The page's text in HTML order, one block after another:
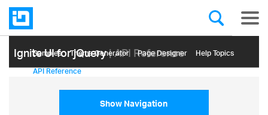
Ignite UI for jQuery| API Reference
Samples Themе Generator Page Designer Help Topics
API Reference
Show Navigation